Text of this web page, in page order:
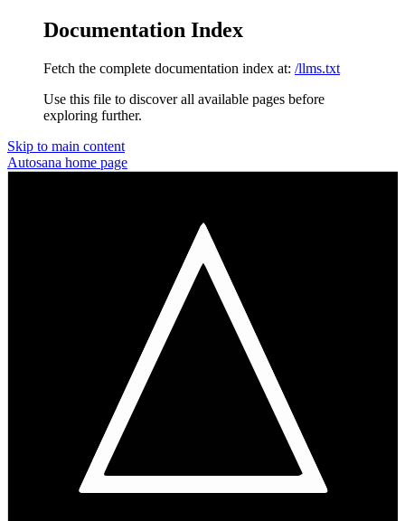
Documentation Index
Fetch the complete documentation index at: /llms.txt
Use this file to discover all available pages before
exploring further.
Skip to main content
Autosana home page